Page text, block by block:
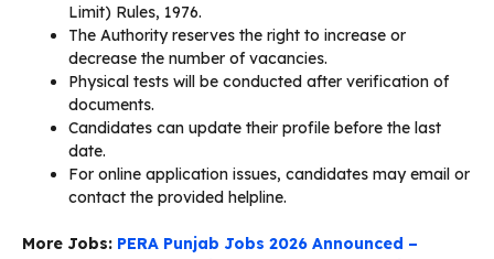
Limit) Rules, 1976.
The Authority reserves the right to increase or
decrease the number of vacancies.
Physical tests will be conducted after verification of
documents.
Candidates can update their profile before the last
date.
For online application issues, candidates may email or
contact the provided helpline.
More Jobs: PERA Punjab Jobs 2026 Announced –